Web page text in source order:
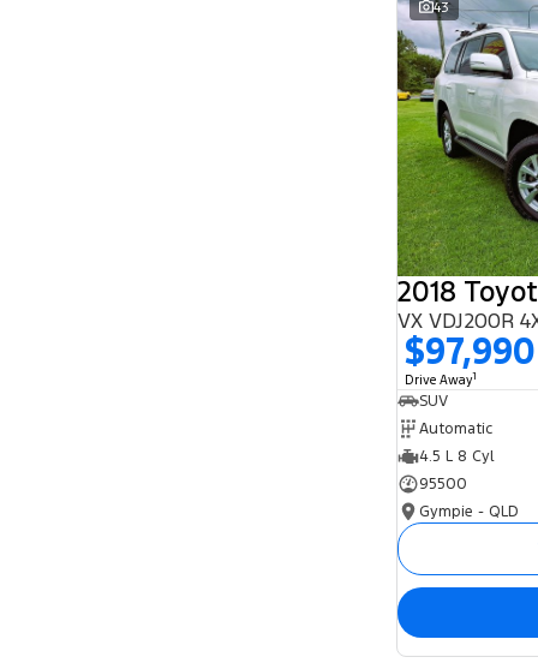
43
2018
VX VDJ200R
$97,990
Drive Away1
SUV
Automatic
4.5 L 8 Cyl
95500
Gympie - QLD